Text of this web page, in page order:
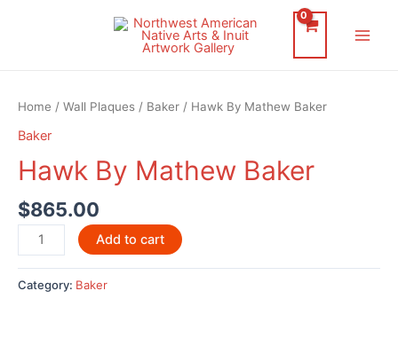
Home / Wall Plaques / Baker / Hawk By Mathew Baker
Baker
Hawk By Mathew Baker
$865.00
Hawk
By
Mathew
Baker
Add to cart
Category: Baker